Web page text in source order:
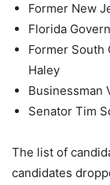
Former New
Florida
Former South
Haley
Businessman
Senator Tim
The list of
candidates